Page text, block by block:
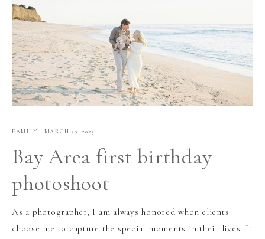
FAMILY · MARCH 20, 2023
Bay Area first birthday
photoshoot
As a photographer, I am always honored when clients
choose me to capture the special moments in their lives. It